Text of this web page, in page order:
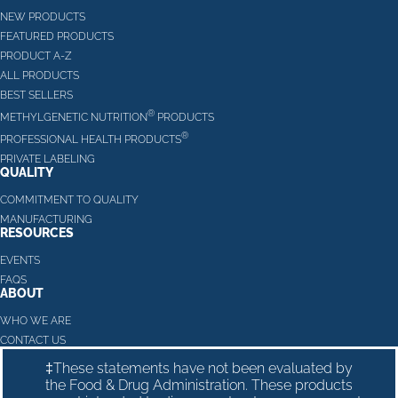
NEW PRODUCTS
FEATURED PRODUCTS
PRODUCT A-Z
ALL PRODUCTS
BEST SELLERS
METHYLGENETIC NUTRITION® PRODUCTS
PROFESSIONAL HEALTH PRODUCTS®
PRIVATE LABELING
QUALITY
COMMITMENT TO QUALITY
MANUFACTURING
RESOURCES
EVENTS
FAQS
ABOUT
WHO WE ARE
CONTACT US
‡These statements have not been evaluated by
the Food & Drug Administration. These products